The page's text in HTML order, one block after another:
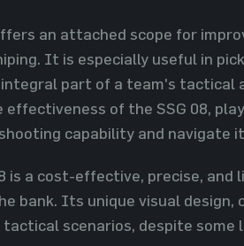
an attached scope for
It is especially useful in
part of a team's tactical
effectiveness of the SSG 08,
capability and navigate
is a cost-effective, precise,
bank. Its unique visual design,
scenarios, despite